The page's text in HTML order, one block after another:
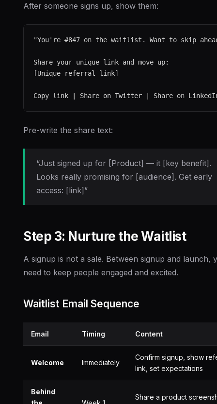
After someone signs up, show them:
"You're #847 on the waitlist. Want to skip
Share your unique link and move up:
[Unique referral link]
Pre-write the share text:
“Just signed up for [Product] — it [key benefit].
Looks really promising for [audience]. Get early
access: [link]”
Step 3: Nurture the Waitlist
A signup is not a sale. Between signup and launch,
need to keep people engaged and excited.
Waitlist Email Sequence
Email Timing Content
Welcome Immediately
Confirm signup, show
link, set expectations
Behind
Share a product